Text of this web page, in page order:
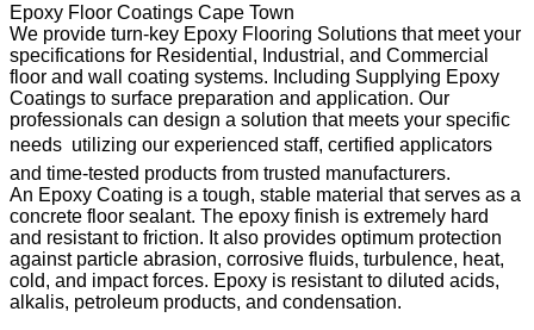
Epoxy Floor Coatings Cape Town
We provide turn-key Epoxy Flooring Solutions that meet your
specifications for Residential, Industrial, and Commercial
floor and wall coating systems. Including Supplying Epoxy
Coatings to surface preparation and application. Our
professionals can design a solution that meets your specific
needs  utilizing our experienced staff, certified applicators
and time-tested products from trusted manufacturers.
An Epoxy Coating is a tough, stable material that serves as a
concrete floor sealant. The epoxy finish is extremely hard
and resistant to friction. It also provides optimum protection
against particle abrasion, corrosive fluids, turbulence, heat,
cold, and impact forces. Epoxy is resistant to diluted acids,
alkalis, petroleum products, and condensation.